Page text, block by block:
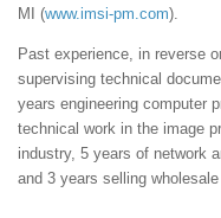
MI (www.imsi-pm.com).
Past experience, in reverse
supervising technical
years engineering computer
technical work in the image
industry, 5 years of network
and 3 years selling